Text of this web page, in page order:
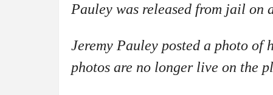
Pauley was released from jail on
Jeremy Pauley posted a photo of
photos are no longer live on the